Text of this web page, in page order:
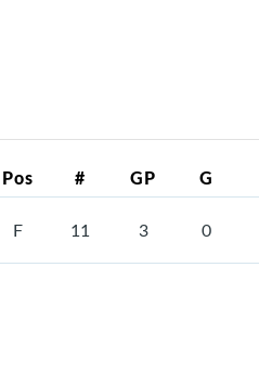
Pos # GP G
F 11 3 0